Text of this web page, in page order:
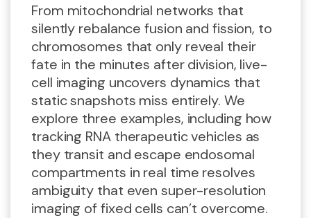
From mitochondrial networks that
silently rebalance fusion and fission, to
chromosomes that only reveal their
fate in the minutes after division, live-
cell imaging uncovers dynamics that
static snapshots miss entirely. We
explore three examples, including how
tracking RNA therapeutic vehicles as
they transit and escape endosomal
compartments in real time resolves
ambiguity that even super-resolution
imaging of fixed cells can’t overcome.